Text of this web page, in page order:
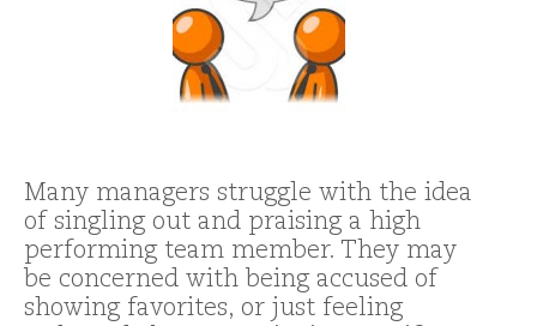
Many managers struggle with the idea
of singling out and praising a high
performing team member. They may
be concerned with being accused of
showing favorites, or just feeling